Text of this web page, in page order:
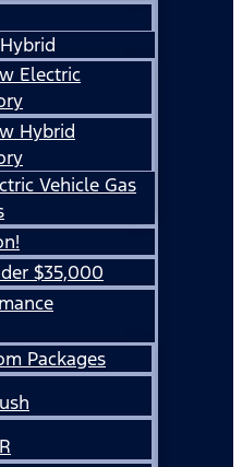
Electric
Hybrid
Vehicle Gas
$35,000
Packages